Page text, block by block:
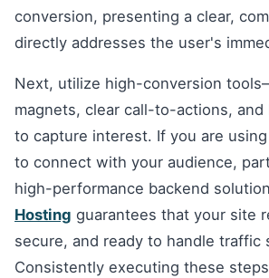
conversion, presenting a clear,
directly addresses the user's
Next, utilize high-conversion
magnets, clear call-to-actions,
to capture interest. If you are
to connect with your audience,
high-performance backend
Hosting guarantees that your site
secure, and ready to handle traffic
Consistently executing these